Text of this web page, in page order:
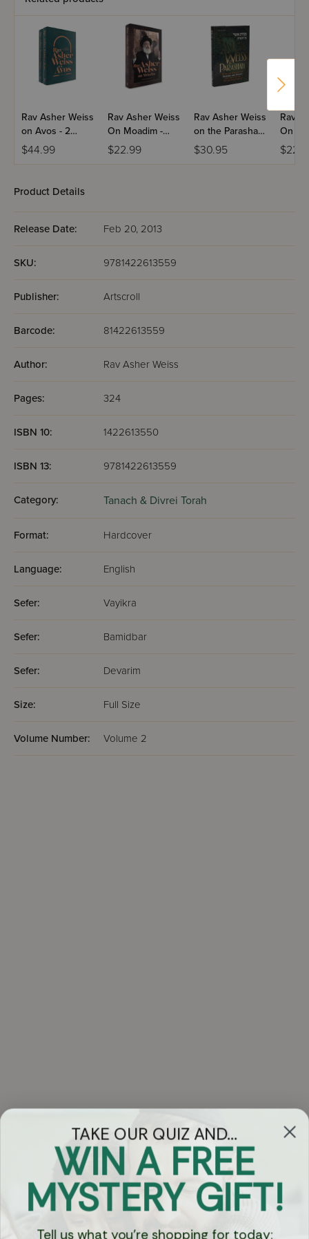
Rav Asher Weiss
on Avos - 2
Volume Set
$44.99
Rav Asher Weiss
On Moadim -
Bein
Ha'metzarim
$22.99
Rav Asher Weiss
on the Parashah
- Volume 1
$30.95
Rav
On
Product Details
Release Date: Feb 20, 2013
SKU: 9781422613559
Publisher: Artscroll
Barcode: 81422613559
Author: Rav Asher Weiss
Pages: 324
ISBN 10: 1422613550
ISBN 13: 9781422613559
Category: Tanach & Divrei Torah
Format: Hardcover
Language: English
Sefer: Vayikra
Sefer: Bamidbar
Sefer: Devarim
Size: Full Size
Volume Number: Volume 2
Got Questions?
Chat
TAKE OUR QUIZ AND...
WIN A FREE
MYSTERY GIFT!
Tell us what you're shopping for today: